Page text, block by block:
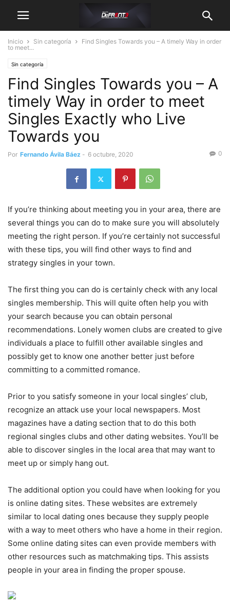
Inicio Sin categoría
Find Singles Towards you – A timely Way in order
to meet...
Sin categoría
Find Singles Towards you – A
timely Way in order to meet
Singles Exactly who Live
Towards you
Por Fernando Ávila Báez - 6 octubre, 2020 0
If you’re thinking about meeting you in your area, there are
several things you can do to make sure you will absolutely
meeting the right person. If you’re certainly not successful
with these tips, you will find other ways to find and
strategy singles in your town.
The first thing you can do is certainly check with any local
singles membership. This will quite often help you with
your search because you can obtain personal
recommendations. Lonely women clubs are created to give
individuals a place to fulfill other available singles and
possibly get to know one another better just before
committing to a committed romance.
Prior to you satisfy someone in your local singles’ club,
recognize an attack use your local newspapers. Most
magazines have a dating section that to do this both
regional singles clubs and other dating websites. You’ll be
able to discover singles in the local area that may want to
meet up or simply hang out.
The additional option you could have when looking for you
is online dating sites. These websites are extremely
similar to local dating ones because they supply people
with a way to meet others who have a home in their region.
Some online dating sites can even provide members with
other resources such as matchmaking tips. This assists
people in your area in finding the proper spouse.